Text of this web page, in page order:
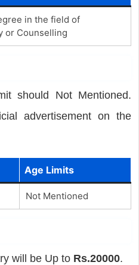
in the field of
or Counselling
should Not Mentioned.
advertisement on the
Age Limits
Not Mentioned
will be Up to Rs.20000.